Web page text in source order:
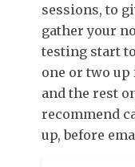
sessions, to
gather your
testing start
one or two
and the rest
recommend
up, before